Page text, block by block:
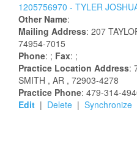
1205756970 - TYLER
Other Name:
Mailing Address: 207
74954-7015
Phone: ; Fax: ;
Practice Location Address:
SMITH , AR , 72903-4278
Practice Phone: 479-314-
Edit | Delete | Synchronize